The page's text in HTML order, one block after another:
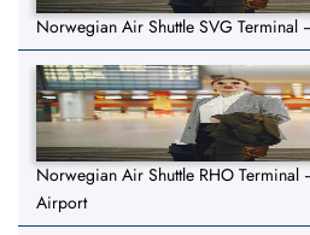
Norwegian Air Shuttle SVG Terminal
Norwegian Air Shuttle RHO Terminal
Airport